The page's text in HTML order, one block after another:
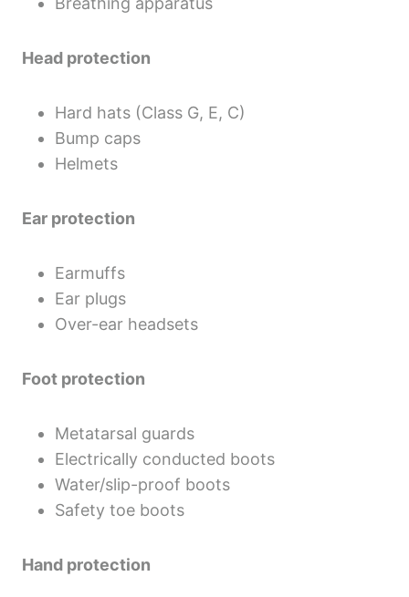
Head protection
Hard hats (Class G, E, C)
Bump caps
Helmets
Ear protection
Earmuffs
Ear plugs
Over-ear headsets
Foot protection
Metatarsal guards
Electrically conducted boots
Water/slip-proof boots
Safety toe boots
Hand protection